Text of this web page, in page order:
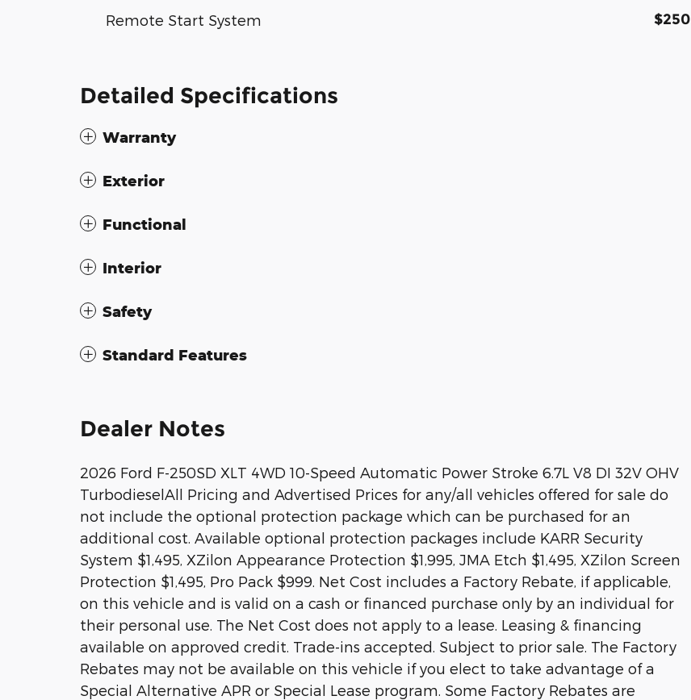
Remote Start System $250
Detailed Specifications
Warranty
Exterior
Functional
Interior
Safety
Standard Features
Dealer Notes
2026 Ford F-250SD XLT 4WD 10-Speed Automatic Power Stroke 6.7L V8 DI 32V OHV
TurbodieselAll Pricing and Advertised Prices for any/all vehicles offered for sale do
not include the optional protection package which can be purchased for an
additional cost. Available optional protection packages include KARR Security
System $1,495, XZilon Appearance Protection $1,995, JMA Etch $1,495, XZilon Screen
Protection $1,495, Pro Pack $999. Net Cost includes a Factory Rebate, if applicable,
on this vehicle and is valid on a cash or financed purchase only by an individual for
their personal use. The Net Cost does not apply to a lease. Leasing & financing
available on approved credit. Trade-ins accepted. Subject to prior sale. The Factory
Rebates may not be available on this vehicle if you elect to take advantage of a
Special Alternative APR or Special Lease program. Some Factory Rebates are